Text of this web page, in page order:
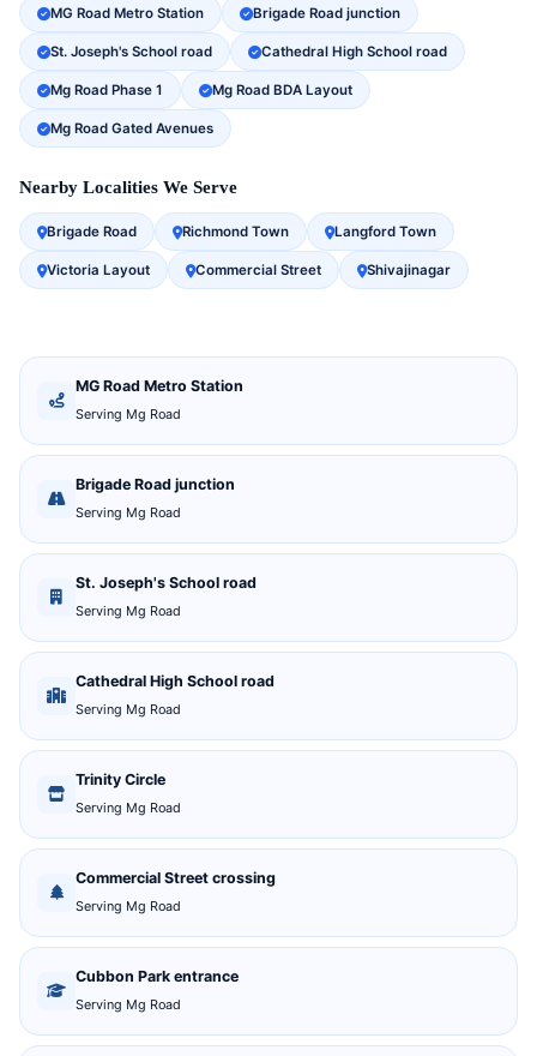
MG Road Metro Station Brigade Road junction
St. Joseph's School road Cathedral High School road
Mg Road Phase 1 Mg Road BDA Layout
Mg Road Gated Avenues
Nearby Localities We Serve
Brigade Road Richmond Town Langford Town
Victoria Layout Commercial Street Shivajinagar
MG Road Metro Station
Serving Mg Road
Brigade Road junction
Serving Mg Road
St. Joseph's School road
Serving Mg Road
Cathedral High School road
Serving Mg Road
Trinity Circle
Serving Mg Road
Commercial Street crossing
Serving Mg Road
Cubbon Park entrance
Serving Mg Road